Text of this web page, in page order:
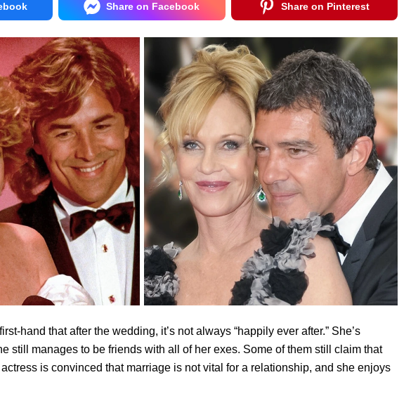
Share on Facebook Share on Pinterest
hand that after the wedding, it’s not always “happily ever after.” She’s
still manages to be friends with all of her exes. Some of them still claim that
is convinced that marriage is not vital for a relationship, and she enjoys